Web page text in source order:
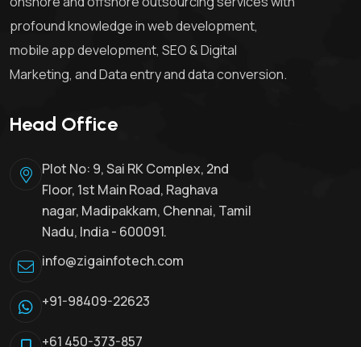
profound knowledge in web development,
mobile app development, SEO & Digital
Marketing, and Data entry and data conversion.
Head Office
Plot No: 9, Sai RK Complex, 2nd
Floor, 1st Main Road, Raghava
nagar, Madipakkam, Chennai, Tamil
Nadu, India - 600091.
info@zigainfotech.com
+91-98409-22623
+61 450-373-857